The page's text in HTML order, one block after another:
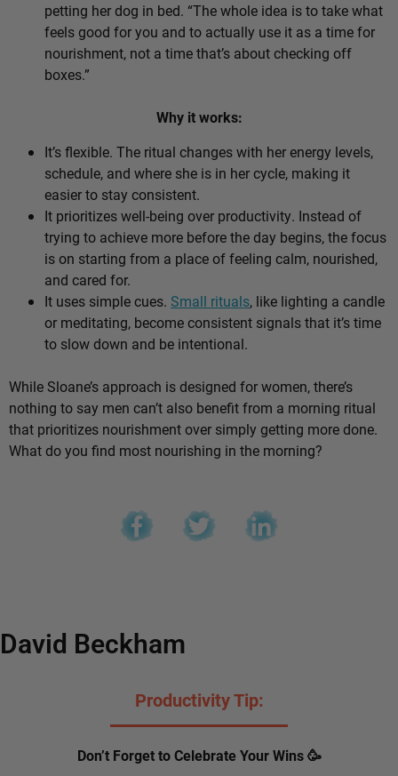
petting her dog in bed. “The whole idea is to take what
feels good for you and to actually use it as a time for
nourishment, not a time that’s about checking off
boxes.”
Why it works:
It’s flexible. The ritual changes with her energy levels,
schedule, and where she is in her cycle, making it
easier to stay consistent.
It prioritizes well-being over productivity. Instead of
trying to achieve more before the day begins, the focus
is on starting from a place of feeling calm, nourished,
and cared for.
It uses simple cues. Small rituals, like lighting a candle
or meditating, become consistent signals that it’s time
to slow down and be intentional.
While Sloane’s approach is designed for women, there’s
nothing to say men can’t also benefit from a morning ritual
that prioritizes nourishment over simply getting more done.
What do you find most nourishing in the morning?
David Beckham
Productivity Tip:
Don’t Forget to Celebrate Your Wins 🥳